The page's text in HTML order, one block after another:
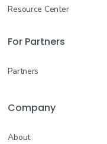
Resource Center
For Partners
Partners
Company
About